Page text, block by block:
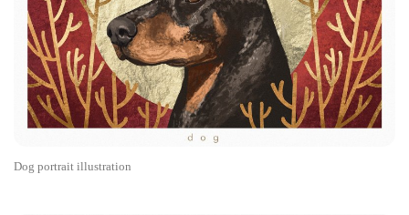
Dog portrait illustration